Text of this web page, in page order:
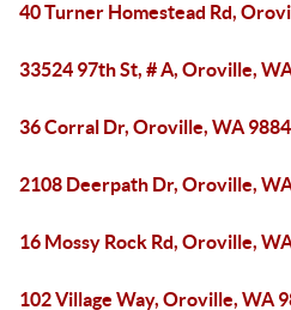
40 Turner Homestead Rd,
33524 97th St, # A, Oroville,
36 Corral Dr, Oroville, WA
2108 Deerpath Dr, Oroville,
16 Mossy Rock Rd, Oroville,
102 Village Way, Oroville, WA